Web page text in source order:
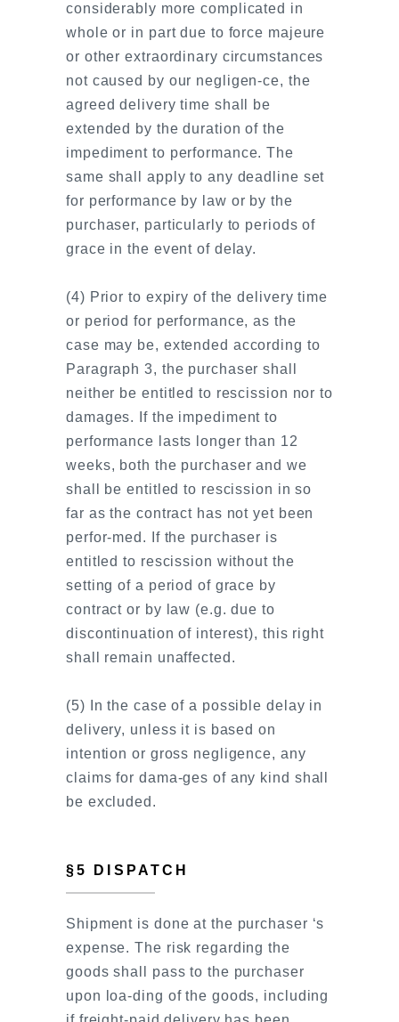
considerably more complicated in
whole or in part due to force majeure
or other extraordinary circumstances
not caused by our negligen-ce, the
agreed delivery time shall be
extended by the duration of the
impediment to performance. The
same shall apply to any deadline set
for performance by law or by the
purchaser, particularly to periods of
grace in the event of delay.
(4) Prior to expiry of the delivery time
or period for performance, as the
case may be, extended according to
Paragraph 3, the purchaser shall
neither be entitled to rescission nor to
damages. If the impediment to
performance lasts longer than 12
weeks, both the purchaser and we
shall be entitled to rescission in so
far as the contract has not yet been
perfor-med. If the purchaser is
entitled to rescission without the
setting of a period of grace by
contract or by law (e.g. due to
discontinuation of interest), this right
shall remain unaffected.
(5) In the case of a possible delay in
delivery, unless it is based on
intention or gross negligence, any
claims for dama-ges of any kind shall
be excluded.
§5 DISPATCH
Shipment is done at the purchaser ‘s
expense. The risk regarding the
goods shall pass to the purchaser
upon loa-ding of the goods, including